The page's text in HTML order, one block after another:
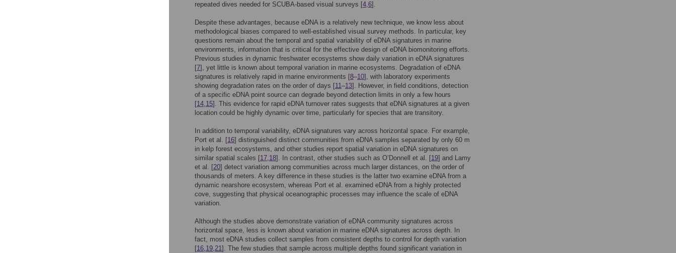
repeated dives needed for SCUBA-based visual surveys [4,6].
Despite these advantages, because eDNA is a relatively new technique, we know less about
methodological biases compared to well-established visual survey methods. In particular, key
questions remain about the temporal and spatial variability of eDNA signatures in marine
environments, information that is critical for the effective design of eDNA biomonitoring efforts.
Previous studies in dynamic freshwater ecosystems show daily variation in eDNA signatures
[7], yet little is known about temporal variation in marine ecosystems. Degradation of eDNA
signatures is relatively rapid in marine environments [8–10], with laboratory experiments
showing degradation rates on the order of days [11–13]. However, in field conditions, detection
of a specific eDNA point source can degrade beyond detection limits in only a few hours
[14,15]. This evidence for rapid eDNA turnover rates suggests that eDNA signatures at a given
location could be highly dynamic over time, particularly for species that are transitory.
In addition to temporal variability, eDNA signatures vary across horizontal space. For example,
Port et al. [16] distinguished distinct communities from eDNA samples separated by only 60 m
in kelp forest ecosystems, and other studies report spatial variation in eDNA signatures on
similar spatial scales [17,18]. In contrast, other studies such as O’Donnell et al. [19] and Lamy
et al. [20] detect variation among communities across much larger distances, on the order of
thousands of meters. A key difference in these studies is the latter two examine eDNA from a
dynamic nearshore ecosystem, whereas Port et al. examined eDNA from a highly protected
cove, suggesting that physical oceanographic processes may influence the scale of eDNA
variation.
Although the studies above demonstrate variation of eDNA community signatures across
horizontal space, less is known about variation in marine eDNA signatures across depth. In
fact, most eDNA studies collect samples from consistent depths to control for depth variation
[16,19,21]. The few studies that sample across multiple depths found significant variation in